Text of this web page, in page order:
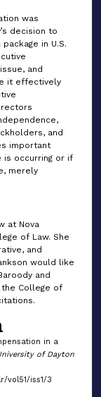
was
decision to
in U.S.
and
it effectively
and
important
is occurring or if
merely
at Nova
of Law. She
and
would like
and
the College of
in a
of Dayton
vol51/iss1/3